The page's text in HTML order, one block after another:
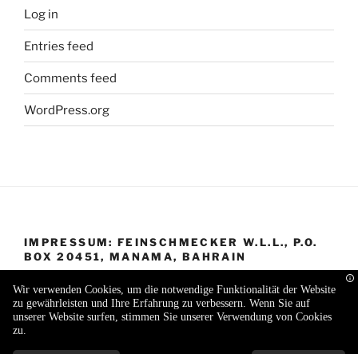
Log in
Entries feed
Comments feed
WordPress.org
IMPRESSUM: FEINSCHMECKER W.L.L., P.O.
BOX 20451, MANAMA, BAHRAIN
Proudly powered by WordPress
Wir verwenden Cookies, um die notwendige Funktionalität der Website
zu gewährleisten und Ihre Erfahrung zu verbessern. Wenn Sie auf
unserer Website surfen, stimmen Sie unserer Verwendung von Cookies
zu.